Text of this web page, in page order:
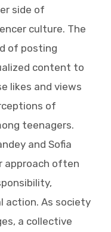
side of
culture. The
of posting
content to
likes and views
of
teenagers.
and Sofia
approach often
action. As society
a collective